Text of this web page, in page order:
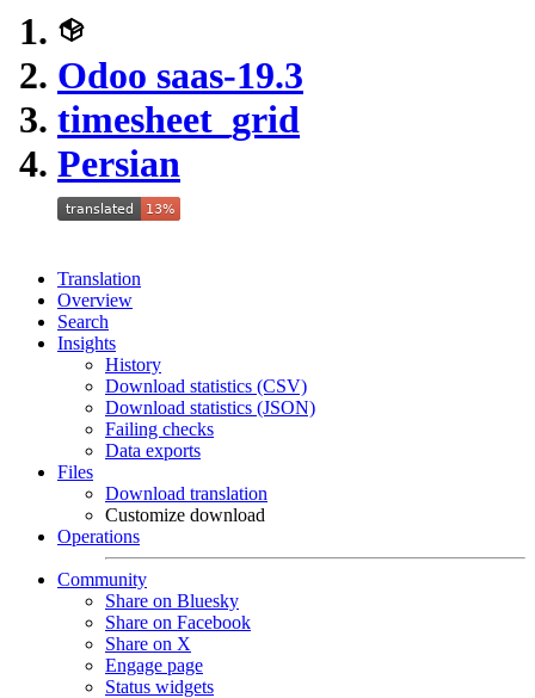
Odoo saas-19.3
timesheet_grid
Persian
Translation
Overview
Search
Insights
History
Download statistics (CSV)
Download statistics (JSON)
Failing checks
Data exports
Files
Download translation
Customize download
Operations
Community
Share on Bluesky
Share on Facebook
Share on X
Engage page
Status widgets